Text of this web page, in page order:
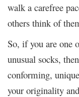
walk a carefree
others think of
So, if you are one
unusual socks,
conforming,
your originality